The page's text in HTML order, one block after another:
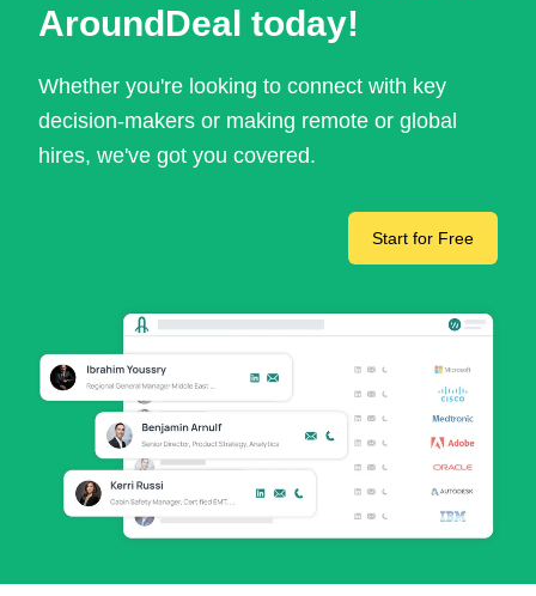
AroundDeal today!
Whether you're looking to connect with key
decision-makers or making remote or global
hires, we've got you covered.
Start for Free